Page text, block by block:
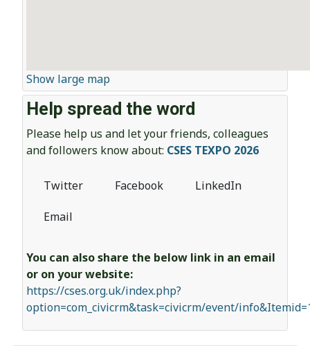
Show large map
Help spread the word
Please help us and let your friends, colleagues
and followers know about: CSES TEXPO 2026
Twitter Facebook LinkedIn
Email
You can also share the below link in an email
or on your website:
https://cses.org.uk/index.php?
option=com_civicrm&task=civicrm/event/